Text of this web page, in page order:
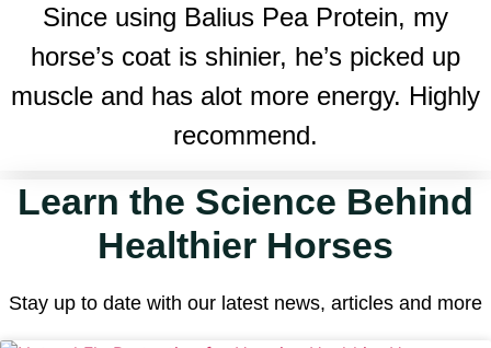
Since using Balius Pea Protein, my
horse’s coat is shinier, he’s picked up
muscle and has alot more energy. Highly
recommend.
Learn the Science Behind
Healthier Horses
Stay up to date with our latest news, articles and more